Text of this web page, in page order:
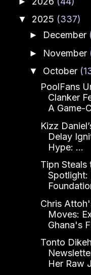
▼ 2025 (337)
► December
► November
▼ October
PoolFans
Clanker
A Game-
Kizz
Delay
Hype: ...
Tipn Steals
Spotlight:
Chris
Moves:
Ghana's
Tonto
Her Raw